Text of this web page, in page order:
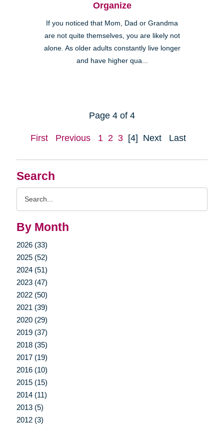
Search
By Month
2026 (33)
2025 (52)
2024 (51)
2023 (47)
2022 (50)
2021 (39)
2020 (29)
2019 (37)
2018 (35)
2017 (19)
2016 (10)
2015 (15)
2014 (11)
2013 (5)
2012 (3)
Organize
If you noticed that Mom, Dad or Grandma
are not quite themselves, you are likely not
alone. As older adults constantly live longer
and have higher qua...
Page 4 of 4
First Previous 1 2 3 [4] Next Last